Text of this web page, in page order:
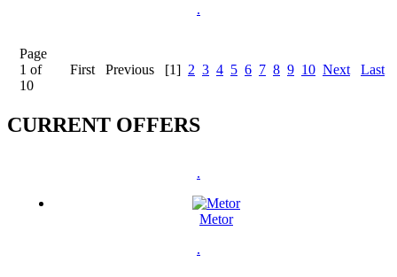
.
Page
1 of
10
First Previous [1] 2 3 4 5 6 7 8 9 10 Next Last
CURRENT OFFERS
.
Metor
.